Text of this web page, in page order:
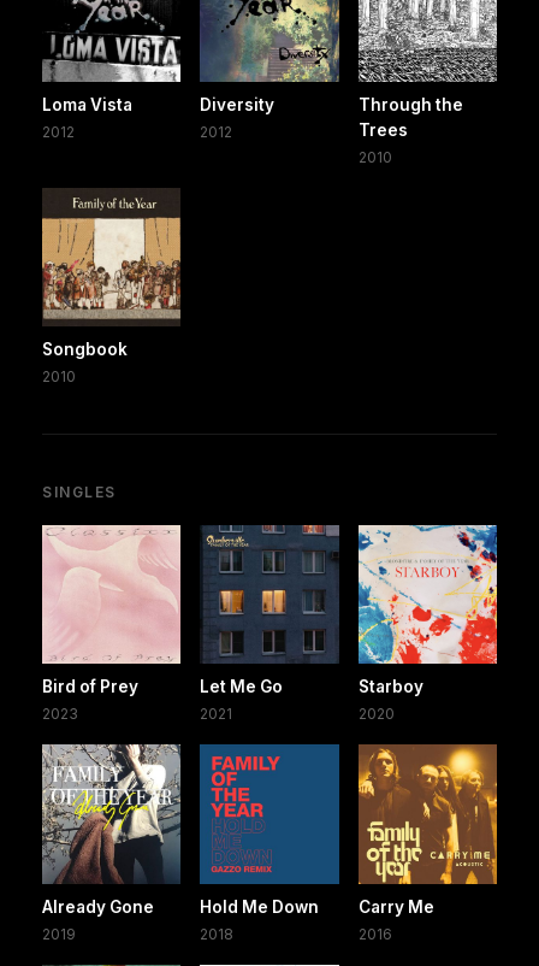
Loma Vista
2012
Diversity
2012
Through the
Trees
2010
Songbook
2010
SINGLES
Bird of Prey
2023
Let Me Go
2021
Starboy
2020
Already Gone
2019
Hold Me Down
2018
Carry Me
2016